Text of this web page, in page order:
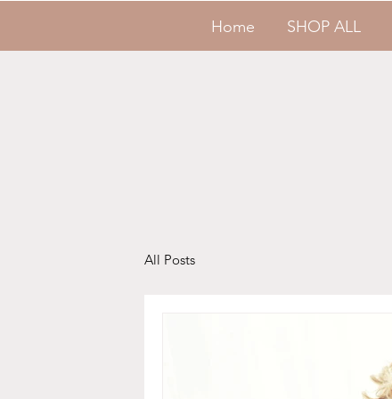
Home SHOP ALL
All Posts